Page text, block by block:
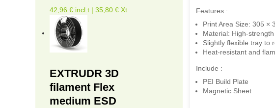
42,96 € incl.t | 35,80 € Xt
EXTRUDR 3D
filament Flex
medium ESD
Features :
Print Area Size: 305 ×
Material: High-
Slightly flexible tray to
Heat-resistant and
Include :
PEI Build Plate
Magnetic Sheet